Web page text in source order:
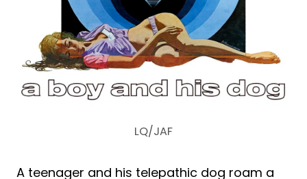
LQ/JAF
A teenager and his telepathic dog roam a